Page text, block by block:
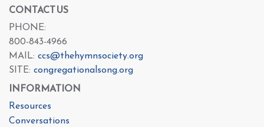
CONTACT US
PHONE:
800-843-4966
MAIL: ccs@thehymnsociety.org
SITE: congregationalsong.org
INFORMATION
Resources
Conversations